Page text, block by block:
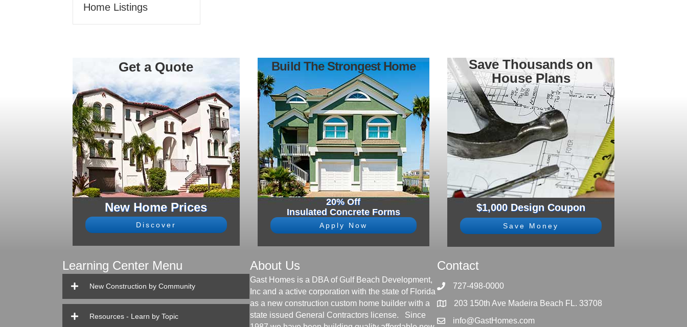
Home Listings
Get a Quote
New Home Prices
Discover
Build The Strongest Home
20% Off
Insulated Concrete Forms
Apply Now
Save Thousands on
House Plans
$1,000 Design Coupon
Save Money
Learning Center Menu
New Construction by Community
Resources - Learn by Topic
About Us
Gast Homes is a DBA of Gulf Beach Development,
Inc and a active corporation with the state of Florida
as a new construction custom home builder with a
state issued General Contractors license. Since
Contact
727-498-0000
203 150th Ave Madeira Beach FL. 33708
info@GastHomes.com